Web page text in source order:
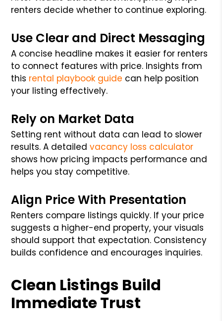
renters decide whether to continue exploring.
Use Clear and Direct Messaging
A concise headline makes it easier for renters
to connect features with price. Insights from
this rental playbook guide can help position
your listing effectively.
Rely on Market Data
Setting rent without data can lead to slower
results. A detailed vacancy loss calculator
shows how pricing impacts performance and
helps you stay competitive.
Align Price With Presentation
Renters compare listings quickly. If your price
suggests a higher-end property, your visuals
should support that expectation. Consistency
builds confidence and encourages inquiries.
Clean Listings Build
Immediate Trust